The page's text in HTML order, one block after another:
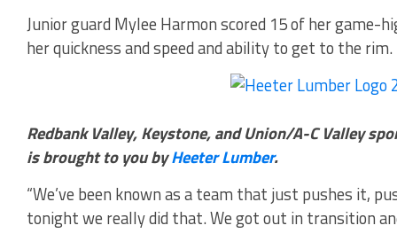
Junior guard Mylee Harmon scored 15 of her
her quickness and speed and ability to get to the rim.
Redbank Valley, Keystone, and Union/A-C Valley
is brought to you byHeeter Lumber.
“We’ve been known as a team that just pushes it,
tonight we really did that. We got out in transition